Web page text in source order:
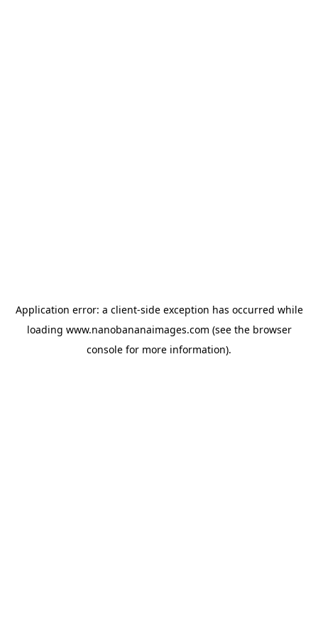
Application error: a client-side exception has occurred while
loading www.nanobananaimages.com (see the browser
console for more information).